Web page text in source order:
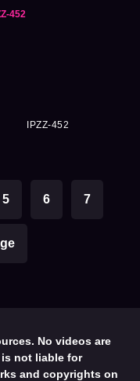
IPZZ-452
5 6 7
No videos are
is not liable for
and copyrights on